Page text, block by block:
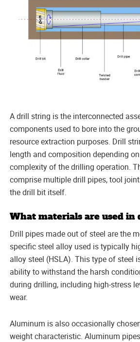
A drill string is the interconnected
components used to bore into the
resource extraction purposes. Drill
length and composition depending
complexity of the drilling operation.
comprise multiple drill pipes, tool
the drill bit itself.
What materials are used in
Drill pipes made out of steel are the
specific steel alloy used is typically
alloy steel (HSLA). This type of steel
ability to withstand the harsh
during drilling, including high-stress
wear.
Aluminum is also occasionally
weight characteristic. Aluminum